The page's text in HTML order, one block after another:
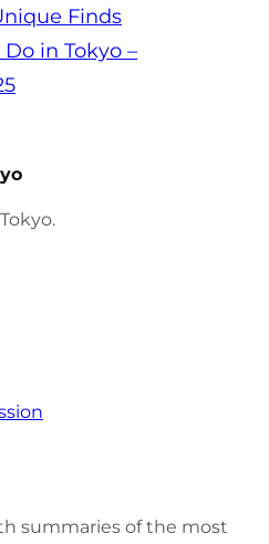
Finds
in Tokyo –
summaries of the most